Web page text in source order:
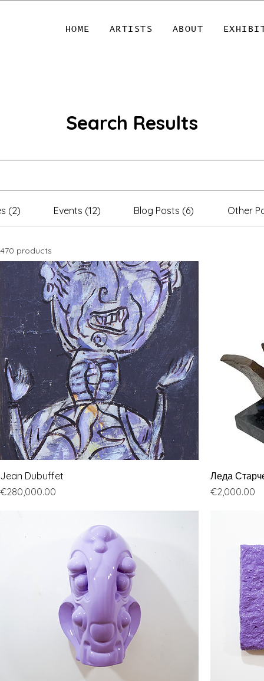
HOME ARTISTS ABOUT
Search Results
(2) Events (12) Blog Posts (6) Other
470 products
Jean Dubuffet
€280,000.00
Леда
Price
€2,000.00